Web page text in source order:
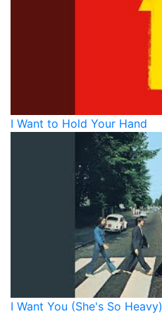
I Want to Hold Your Hand
I Want You (She's So Heavy)